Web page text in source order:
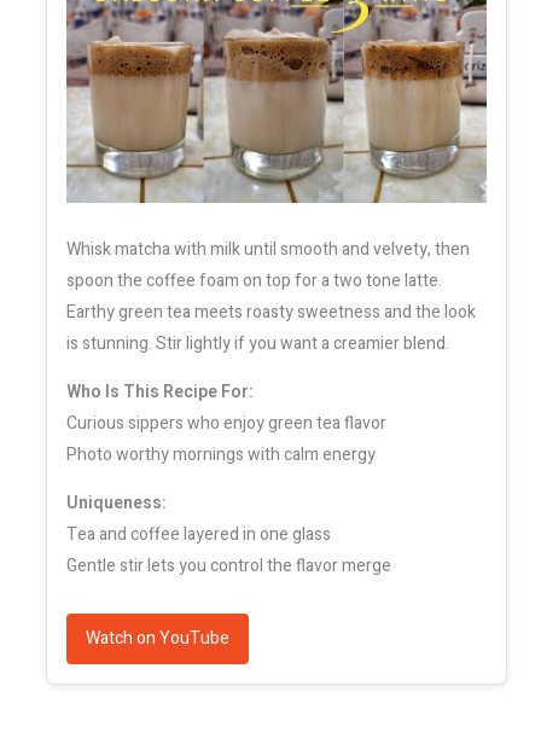
Whisk matcha with milk until smooth and velvety, then
spoon the coffee foam on top for a two tone latte.
Earthy green tea meets roasty sweetness and the look
is stunning. Stir lightly if you want a creamier blend.
Who Is This Recipe For:
Curious sippers who enjoy green tea flavor
Photo worthy mornings with calm energy
Uniqueness:
Tea and coffee layered in one glass
Gentle stir lets you control the flavor merge
Watch on YouTube